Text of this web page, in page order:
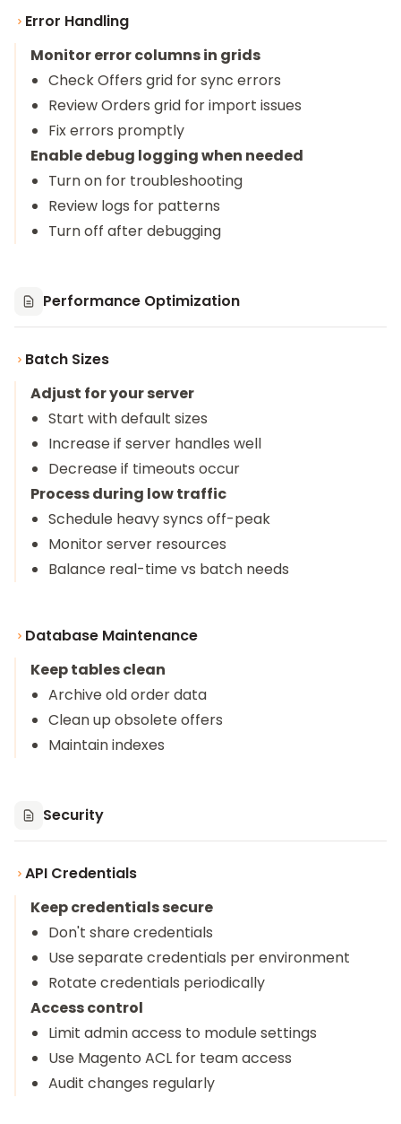
Error Handling
Monitor error columns in grids
Check Offers grid for sync errors
Review Orders grid for import issues
Fix errors promptly
Enable debug logging when needed
Turn on for troubleshooting
Review logs for patterns
Turn off after debugging
Performance Optimization
Batch Sizes
Adjust for your server
Start with default sizes
Increase if server handles well
Decrease if timeouts occur
Process during low traffic
Schedule heavy syncs off-peak
Monitor server resources
Balance real-time vs batch needs
Database Maintenance
Keep tables clean
Archive old order data
Clean up obsolete offers
Maintain indexes
Security
API Credentials
Keep credentials secure
Don't share credentials
Use separate credentials per environment
Rotate credentials periodically
Access control
Limit admin access to module settings
Use Magento ACL for team access
Audit changes regularly